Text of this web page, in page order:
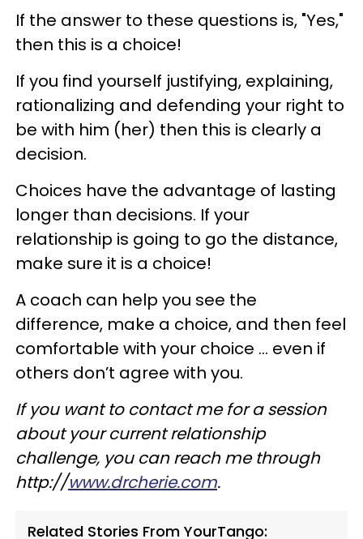
If the answer to these questions is, "Yes,"
then this is a choice!
If you find yourself justifying, explaining,
rationalizing and defending your right to
be with him (her) then this is clearly a
decision.
Choices have the advantage of lasting
longer than decisions. If your
relationship is going to go the distance,
make sure it is a choice!
A coach can help you see the
difference, make a choice, and then feel
comfortable with your choice … even if
others don’t agree with you.
If you want to contact me for a session
about your current relationship
challenge, you can reach me through
http://www.drcherie.com.
Related Stories From YourTango: